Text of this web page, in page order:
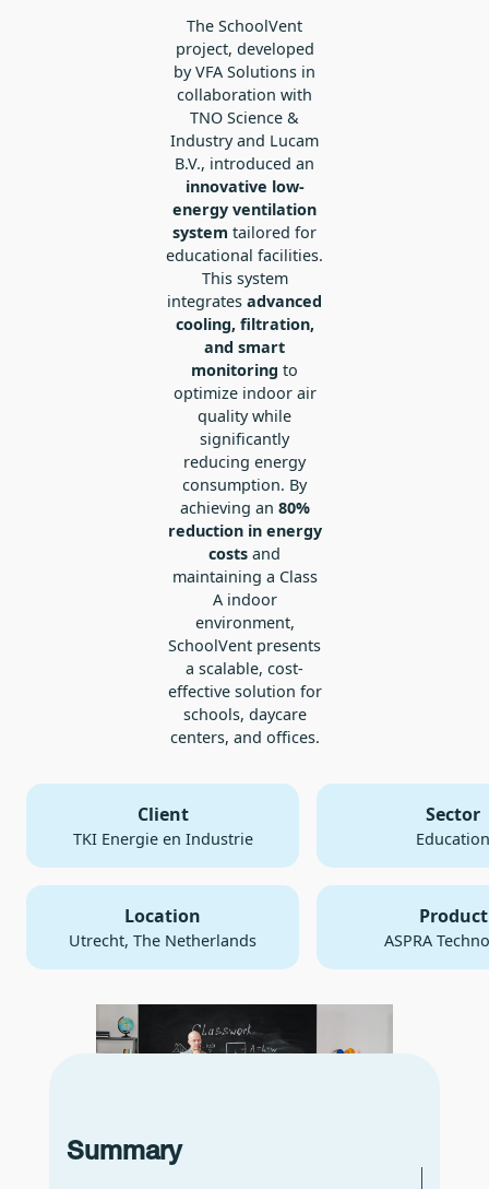
The SchoolVent
project, developed
by VFA Solutions in
collaboration with
TNO Science &
Industry and Lucam
B.V., introduced an
innovative low-
energy ventilation
system tailored for
educational facilities.
This system
integrates advanced
cooling, filtration,
and smart
monitoring to
optimize indoor air
quality while
significantly
reducing energy
consumption. By
achieving an 80%
reduction in energy
costs and
maintaining a Class
A indoor
environment,
SchoolVent presents
a scalable, cost-
effective solution for
schools, daycare
centers, and offices.
Client
TKI Energie en Industrie
Sector
Education
Location
Utrecht, The Netherlands
Product
ASPRA
Summary